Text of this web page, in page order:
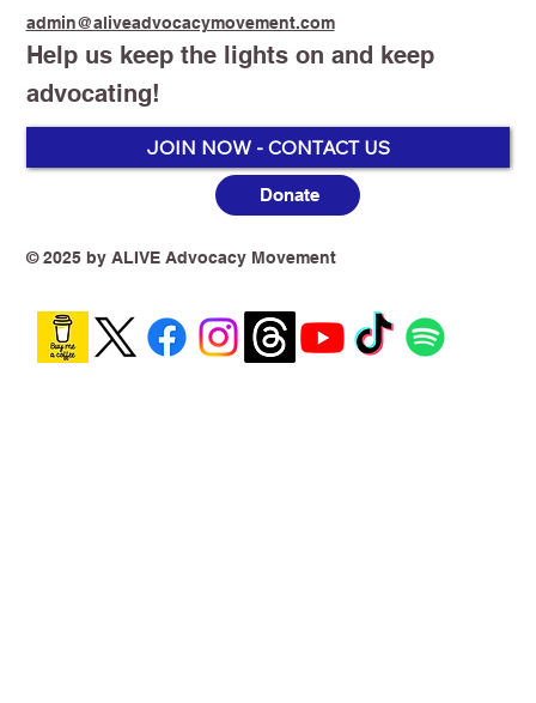
Australia’s Vaping Prohibition: One
Theoretical
Help us keep the lights on and keep
advocating!
admin@aliveadvocacymovement.com
JOIN NOW - CONTACT US
Donate
© 2025 by ALIVE Advocacy Movement